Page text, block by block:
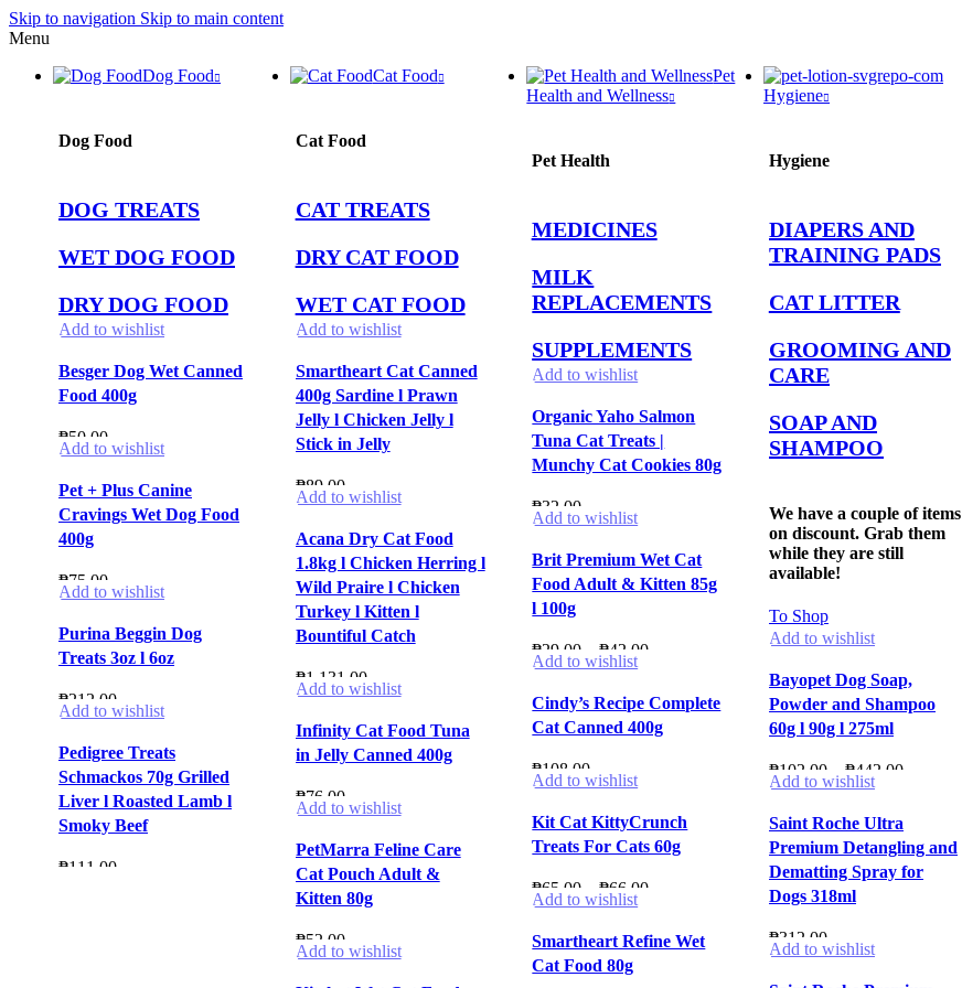
Skip to navigation Skip to main content
Menu
Dog Food
Dog Food
DOG TREATS
WET DOG FOOD
DRY DOG FOOD
Add to wishlist
Besger Dog Wet Canned
Food 400g
₱50.00
Add to wishlist
Pet + Plus Canine
Cravings Wet Dog Food
400g
₱75.00
Add to wishlist
Purina Beggin Dog
Treats 3oz l 6oz
₱212.00
Add to wishlist
Pedigree Treats
Schmackos 70g Grilled
Liver l Roasted Lamb l
Smoky Beef
₱111.00
Cat Food
Cat Food
CAT TREATS
DRY CAT FOOD
WET CAT FOOD
Add to wishlist
Smartheart Cat Canned
400g Sardine l Prawn
Jelly l Chicken Jelly l
Stick in Jelly
₱89.00
Add to wishlist
Acana Dry Cat Food
1.8kg l Chicken Herring l
Wild Praire l Chicken
Turkey l Kitten l
Bountiful Catch
₱1,131.00
Add to wishlist
Infinity Cat Food Tuna
in Jelly Canned 400g
₱76.00
Add to wishlist
PetMarra Feline Care
Cat Pouch Adult &
Kitten 80g
₱52.00
Add to wishlist
Pet
Health and Wellness
Pet Health
MEDICINES
MILK
REPLACEMENTS
SUPPLEMENTS
Add to wishlist
Organic Yaho Salmon
Tuna Cat Treats |
Munchy Cat Cookies 80g
₱32.00
Add to wishlist
Brit Premium Wet Cat
Food Adult & Kitten 85g
l 100g
₱29.00 ₱42.00Price
₱29.00
through
Add to wishlist
Cindy’s Recipe Complete
Cat Canned 400g
₱108.00
Add to wishlist
Kit Cat KittyCrunch
Treats For Cats 60g
₱65.00 ₱66.00Price
₱65.00
Add to wishlist
Smartheart Refine Wet
Cat Food 80g
Hygiene
Hygiene
DIAPERS AND
TRAINING PADS
CAT LITTER
GROOMING AND
CARE
SOAP AND
SHAMPOO
We have a couple of items
on discount. Grab them
while they are still
available!
To Shop
Add to wishlist
Bayopet Dog Soap,
Powder and Shampoo
60g l 90g l 275ml
₱102.00 ₱442.00Price
through
₱442.00
Add to wishlist
Saint Roche Ultra
Premium Detangling and
Dematting Spray for
Dogs 318ml
₱312.00
Add to wishlist